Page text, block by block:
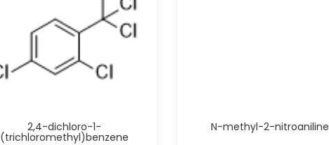
2,4-dichloro-1-
(trichloromethyl)benzene
N-methyl-2-nitroaniline